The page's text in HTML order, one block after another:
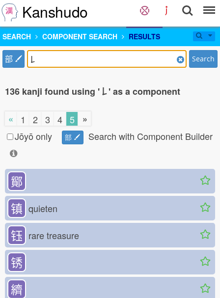
Kanshudo
SEARCH COMPONENT SEARCH RESULTS
部 Search
136 kanji found using '𠄌' as a component
« 1 2 3 4 5
»
Jōyō only
部 Search with Component Builder
鄮
镇 quieten
钰 rare treasure
锈
纃